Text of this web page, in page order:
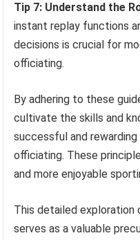
Tip 7: Understand the
instant replay functions
decisions is crucial for
officiating.
By adhering to these
cultivate the skills and
successful and
officiating. These
and more enjoyable
This detailed exploration
serves as a valuable